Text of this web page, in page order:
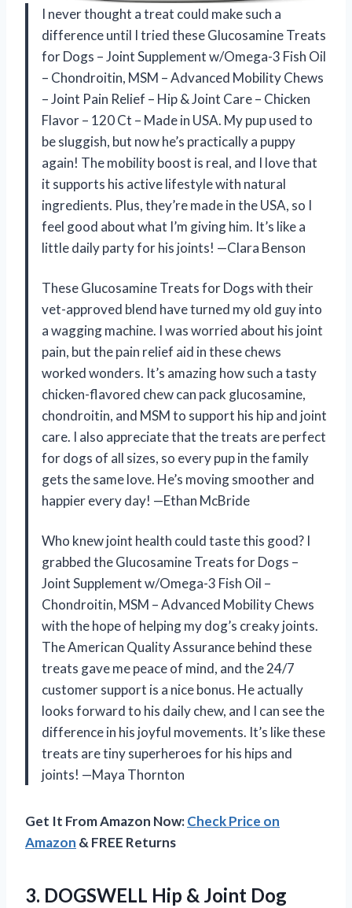
I never thought a treat could make such a
difference until I tried these Glucosamine Treats
for Dogs – Joint Supplement w/Omega-3 Fish Oil
– Chondroitin, MSM – Advanced Mobility Chews
– Joint Pain Relief – Hip & Joint Care – Chicken
Flavor – 120 Ct – Made in USA. My pup used to
be sluggish, but now he’s practically a puppy
again! The mobility boost is real, and I love that
it supports his active lifestyle with natural
ingredients. Plus, they’re made in the USA, so I
feel good about what I’m giving him. It’s like a
little daily party for his joints! —Clara Benson
These Glucosamine Treats for Dogs with their
vet-approved blend have turned my old guy into
a wagging machine. I was worried about his joint
pain, but the pain relief aid in these chews
worked wonders. It’s amazing how such a tasty
chicken-flavored chew can pack glucosamine,
chondroitin, and MSM to support his hip and joint
care. I also appreciate that the treats are perfect
for dogs of all sizes, so every pup in the family
gets the same love. He’s moving smoother and
happier every day! —Ethan McBride
Who knew joint health could taste this good? I
grabbed the Glucosamine Treats for Dogs –
Joint Supplement w/Omega-3 Fish Oil –
Chondroitin, MSM – Advanced Mobility Chews
with the hope of helping my dog’s creaky joints.
The American Quality Assurance behind these
treats gave me peace of mind, and the 24/7
customer support is a nice bonus. He actually
looks forward to his daily chew, and I can see the
difference in his joyful movements. It’s like these
treats are tiny superheroes for his hips and
joints! —Maya Thornton
Get It From Amazon Now:Check Price on
Amazon & FREE Returns
3. DOGSWELL Hip & Joint Dog